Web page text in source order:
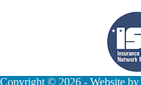
Copyright © 2026 - Website by